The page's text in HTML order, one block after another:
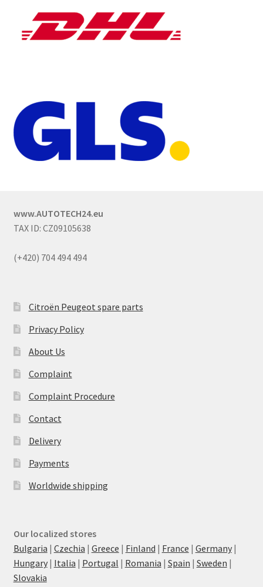
www.AUTOTECH24.eu
TAX ID: CZ09105638
(+420) 704 494 494
Citroën Peugeot spare parts
Privacy Policy
About Us
Complaint
Complaint Procedure
Contact
Delivery
Payments
Worldwide shipping
Our localized stores
Bulgaria | Czechia | Greece | Finland | France | Germany|
Hungary| Italia | Portugal | Romania | Spain | Sweden |
Slovakia